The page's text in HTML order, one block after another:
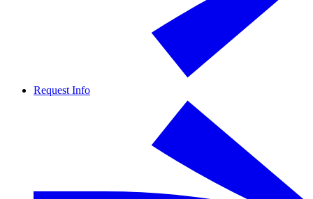
Request Info